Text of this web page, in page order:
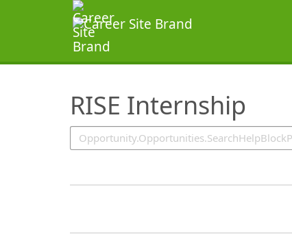
RISE Internship
SearchTips.TipsTricks